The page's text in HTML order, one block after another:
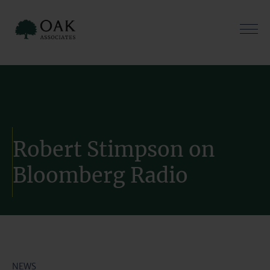
content
Robert Stimpson on
Bloomberg Radio
NEWS